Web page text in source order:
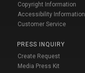
Copyright Information
Accessibility Information
Customer Service
PRESS INQUIRY
Create Request
Media Press Kit